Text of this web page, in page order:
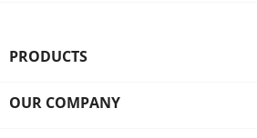
PRODUCTS
OUR COMPANY